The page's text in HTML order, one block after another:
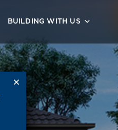
BUILDING WITH US